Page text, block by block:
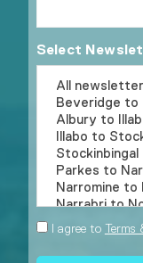
Select
Consent
I agree to Terms